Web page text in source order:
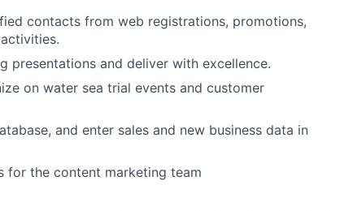
contacts from web registrations, promotions,
presentations and deliver with excellence.
on water sea trial events and customer
and enter sales and new business data in
for the content marketing team